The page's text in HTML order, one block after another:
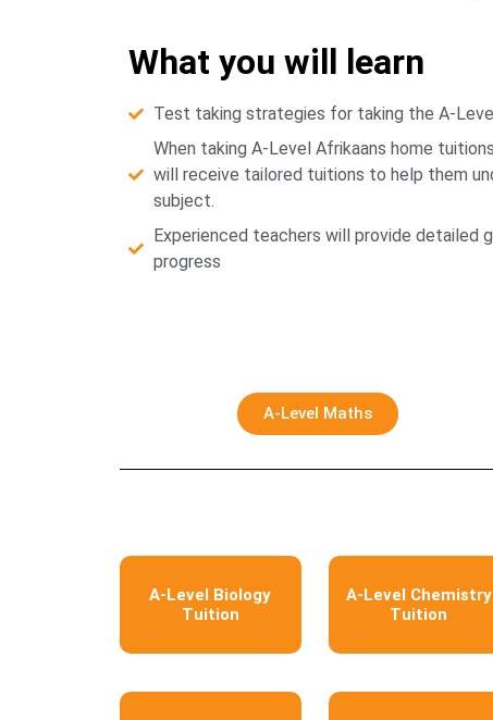
What you will learn
Test taking strategies for taking the A-
When taking A-Level Afrikaans home
will receive tailored tuitions to help them
subject.
Experienced teachers will provide detailed
progress
A-Level Maths
A-Level Biology
Tuition
A-Level Chemistry
Tuition